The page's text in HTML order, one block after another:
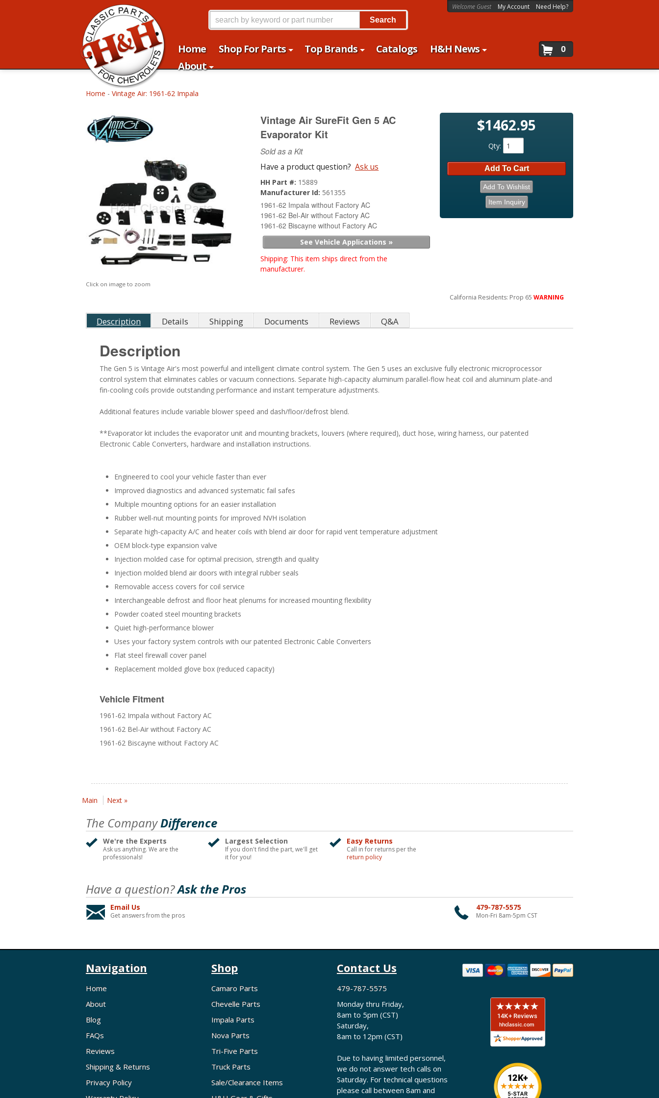
Home Shop For Parts Top Brands Catalogs
H&H News
About
Welcome Guest My Account Need Help?
0
Search
Home - Vintage Air: 1961-62 Impala
Click on image to zoom
Vintage Air SureFit Gen 5 AC
Evaporator Kit
Sold as a Kit
Have a product question? Ask us
HH Part #: 15889
Manufacturer Id: 561355
1961-62 Impala without Factory AC
1961-62 Bel-Air without Factory AC
1961-62 Biscayne without Factory AC
See Vehicle Applications »
Shipping: This item ships direct from the
manufacturer.
$1462.95
Qty:
Add To Cart
Add To Wishlist
Item Inquiry
California Residents: Prop 65 WARNING
Description Details Shipping Documents Reviews Q&A
Description
The Gen 5 is Vintage Air's most powerful and intelligent climate control system. The Gen 5 uses an exclusive fully electronic microprocessor
control system that eliminates cables or vacuum connections. Separate high-capacity aluminum parallel-flow heat coil and aluminum plate-and
fin-cooling coils provide outstanding performance and instant temperature adjustments.
Additional features include variable blower speed and dash/floor/defrost blend.
**Evaporator kit includes the evaporator unit and mounting brackets, louvers (where required), duct hose, wiring harness, our patented
Electronic Cable Converters, hardware and installation instructions.
Engineered to cool your vehicle faster than ever
Improved diagnostics and advanced systematic fail safes
Multiple mounting options for an easier installation
Rubber well-nut mounting points for improved NVH isolation
Separate high-capacity A/C and heater coils with blend air door for rapid vent temperature adjustment
OEM block-type expansion valve
Injection molded case for optimal precision, strength and quality
Injection molded blend air doors with integral rubber seals
Removable access covers for coil service
Interchangeable defrost and floor heat plenums for increased mounting flexibility
Powder coated steel mounting brackets
Quiet high-performance blower
Uses your factory system controls with our patented Electronic Cable Converters
Flat steel firewall cover panel
Replacement molded glove box (reduced capacity)
Vehicle Fitment
1961-62 Impala without Factory AC
1961-62 Bel-Air without Factory AC
1961-62 Biscayne without Factory AC
Main Next »
The CompanyDifference
We're the Experts
Ask us anything. We are the
professionals!
Largest Selection
If you don't find the part, we'll get
it for you!
Easy Returns
Call in for returns per the
return policy
Have a question?Ask the Pros
Email Us
Get answers from the pros
479-787-5575
Mon-Fri 8am-5pm CST
Navigation
Home
About
Blog
FAQs
Reviews
Shipping & Returns
Privacy Policy
Shop
Camaro Parts
Chevelle Parts
Impala Parts
Nova Parts
Tri-Five Parts
Truck Parts
Sale/Clearance Items
Contact Us
479-787-5575
Monday thru Friday,
8am to 5pm (CST)
Saturday,
8am to 12pm (CST)
Due to having limited personnel,
we do not answer tech calls on
Saturday. For technical questions
please call between 8am and